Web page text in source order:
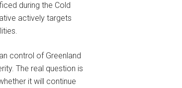
during the Cold
actively targets
control of Greenland
The real question is
it will continue